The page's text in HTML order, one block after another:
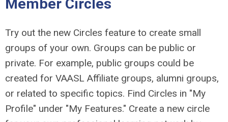
Member Circles
Try out the new Circles feature to create small
groups of your own. Groups can be public or
private. For example, public groups could be
created for VAASL Affiliate groups, alumni groups,
or related to specific topics. Find Circles in "My
Profile" under "My Features." Create a new circle